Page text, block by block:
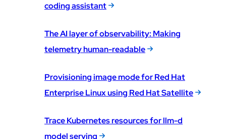
coding assistant
The AI layer of observability: Making
telemetry human-readable
Provisioning image mode for Red Hat
Enterprise Linux using Red Hat Satellite
Trace Kubernetes resources for llm-d
model serving